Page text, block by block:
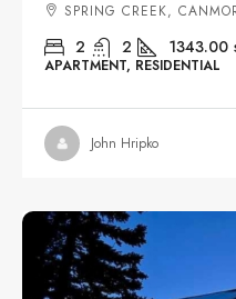
SPRING CREEK,
2 2 1343.00
APARTMENT, RESIDENTIAL
John Hripko